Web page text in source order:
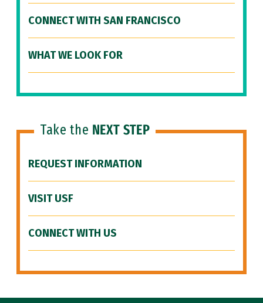
CONNECT WITH SAN FRANCISCO
WHAT WE LOOK FOR
Take the NEXT STEP
REQUEST INFORMATION
VISIT USF
CONNECT WITH US